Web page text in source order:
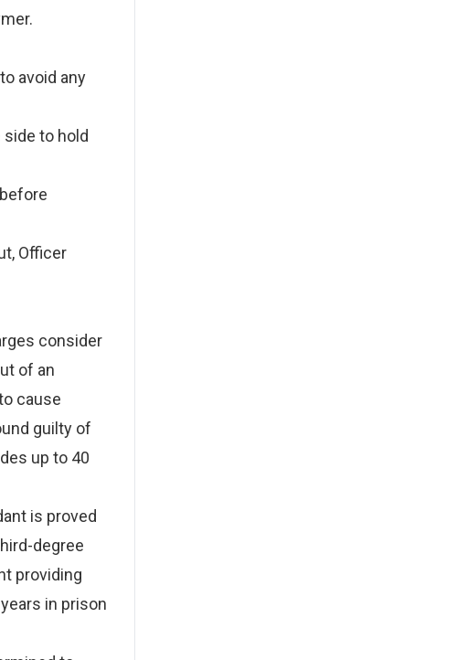
avoid any
to hold
Officer
consider
of an
cause
guilty of
up to 40
is proved
degree
providing
in prison